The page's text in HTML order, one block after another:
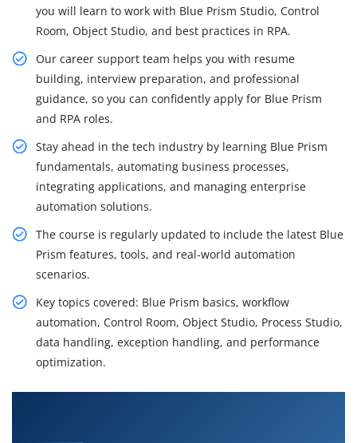
you will learn to work with Blue Prism Studio, Control
Room, Object Studio, and best practices in RPA.
Our career support team helps you with resume
building, interview preparation, and professional
guidance, so you can confidently apply for Blue Prism
and RPA roles.
Stay ahead in the tech industry by learning Blue Prism
fundamentals, automating business processes,
integrating applications, and managing enterprise
automation solutions.
The course is regularly updated to include the latest Blue
Prism features, tools, and real-world automation
scenarios.
Key topics covered: Blue Prism basics, workflow
automation, Control Room, Object Studio, Process Studio,
data handling, exception handling, and performance
optimization.